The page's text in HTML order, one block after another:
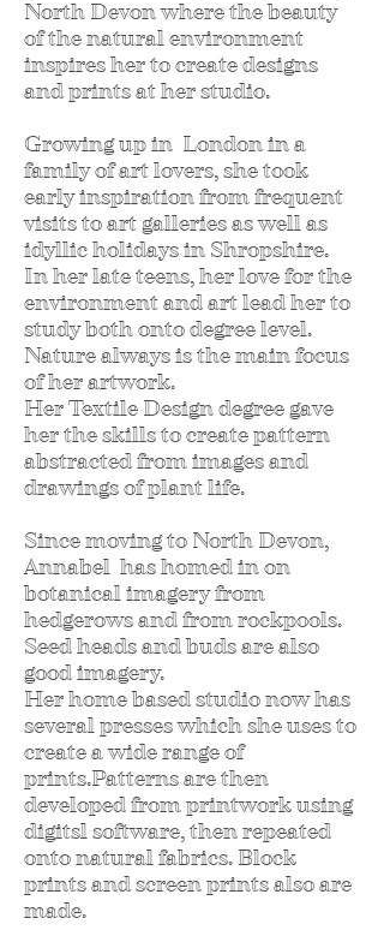
North Devon where the beauty
of the natural environment
inspires her to create designs
and prints at her studio.
Growing up in London in a
family of art lovers, she took
early inspiration from frequent
visits to art galleries as well as
idyllic holidays in Shropshire.
In her late teens, her love for the
environment and art lead her to
study both onto degree level.
Nature always is the main focus
of her artwork.
Her Textile Design degree gave
her the skills to create pattern
abstracted from images and
drawings of plant life.
Since moving to North Devon,
Annabel has homed in on
botanical imagery from
hedgerows and from rockpools.
Seed heads and buds are also
good imagery.
Her home based studio now has
several presses which she uses to
create a wide range of
prints.Patterns are then
developed from printwork using
digitsl software, then repeated
onto natural fabrics. Block
prints and screen prints also are
made.